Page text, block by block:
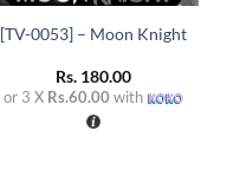
[TV-0053] – Moon Knight
Rs. 180.00
or 3 X Rs.60.00 with